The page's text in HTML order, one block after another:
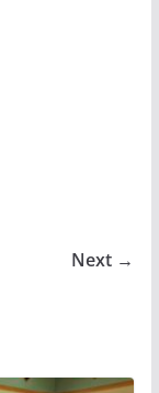
Next →